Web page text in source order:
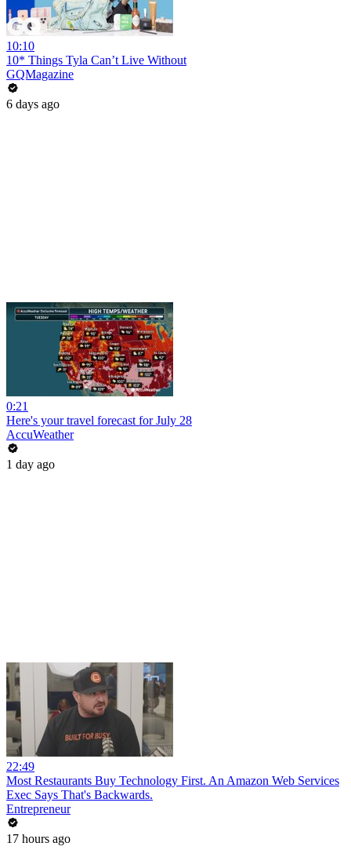
10:10
10* Things Tyla Can’t Live Without
GQMagazine
6 days ago
0:21
Here's your travel forecast for July 28
AccuWeather
1 day ago
22:49
Most Restaurants Buy Technology First. An Amazon Web Services
Exec Says That's Backwards.
Entrepreneur
17 hours ago